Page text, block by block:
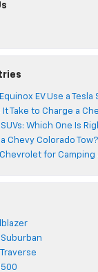
EV Use a
It Take to Charge a
Which One Is
Chevy Colorado Tow?
for Camping